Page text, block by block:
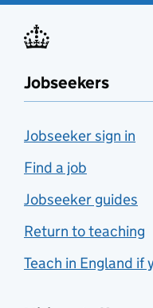
Jobseekers
Jobseeker sign in
Find a job
Jobseeker guides
Return to teaching
Teach in England if